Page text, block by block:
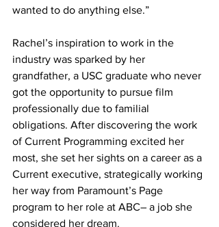
wanted to do anything else.”
Rachel’s inspiration to work in the
industry was sparked by her
grandfather, a USC graduate who never
got the opportunity to pursue film
professionally due to familial
obligations. After discovering the work
of Current Programming excited her
most, she set her sights on a career as a
Current executive, strategically working
her way from Paramount’s Page
program to her role at ABC– a job she
considered her dream.